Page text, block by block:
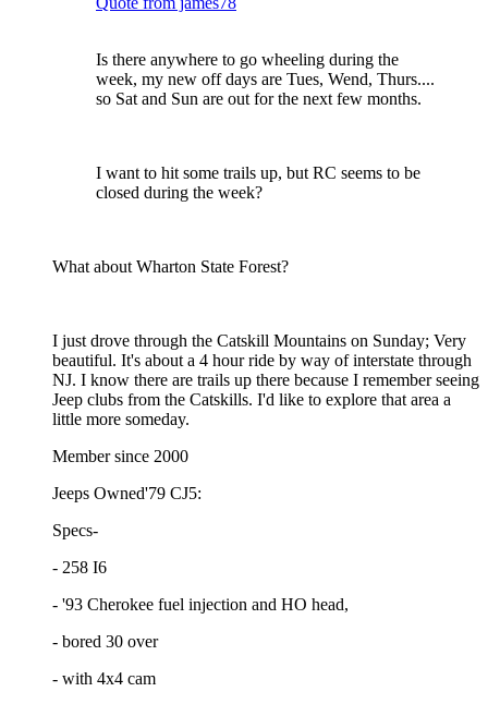
Is there anywhere to go wheeling during the
week, my new off days are Tues, Wend, Thurs....
so Sat and Sun are out for the next few months.
I want to hit some trails up, but RC seems to be
closed during the week?
What about Wharton State Forest?
I just drove through the Catskill Mountains on Sunday; Very
beautiful. It's about a 4 hour ride by way of interstate through
NJ. I know there are trails up there because I remember seeing
Jeep clubs from the Catskills. I'd like to explore that area a
little more someday.
Member since 2000
Jeeps Owned'79 CJ5:
Specs-
- 258 I6
- '93 Cherokee fuel injection and HO head,
- bored 30 over
- with 4x4 cam